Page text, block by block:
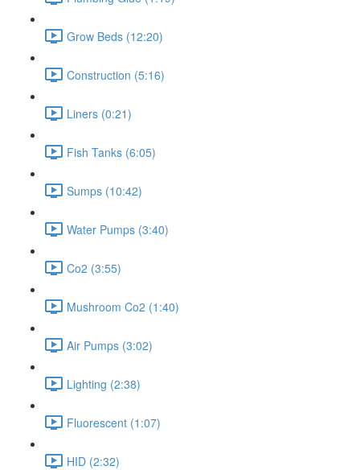
Grow Beds (12:20)
Construction (5:16)
Liners (0:21)
Fish Tanks (6:05)
Sumps (10:42)
Water Pumps (3:40)
Co2 (3:55)
Mushroom Co2 (1:40)
Air Pumps (3:02)
Lighting (2:38)
Fluorescent (1:07)
HID (2:32)